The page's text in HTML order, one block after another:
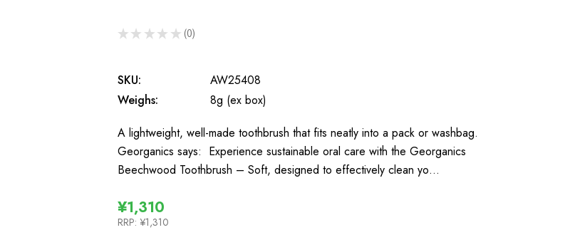
★ ★ ★ ★ ★ 0
0
SKU:
AW25408
Weighs:
8g (ex box)
A lightweight, well-made toothbrush that fits neatly into a pack or washbag.
Georganics says: Experience sustainable oral care with the Georganics
Beechwood Toothbrush – Soft, designed to effectively clean yo…
¥1,310
RRP: ¥1,310